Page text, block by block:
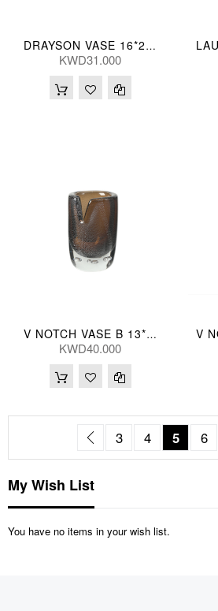
DRAYSON VASE 16*20(CM)
KWD31.000
V NOTCH VASE B 13*18(CM)
KWD40.000
Page Page
Previous
Page
3 Page
4 You're
5 6
My Wish List
You have no items in your wish list.